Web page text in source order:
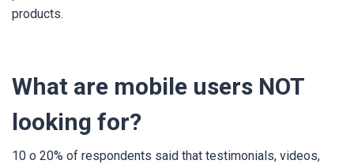
products.
What are mobile users NOT
looking for?
10 o 20% of respondents said that testimonials, videos,